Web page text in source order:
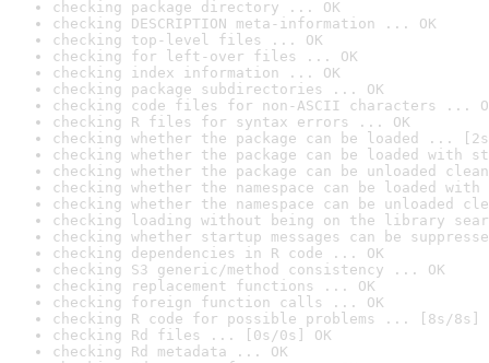
checking package directory ... OK
checking DESCRIPTION meta-information ... OK
checking top-level files ... OK
checking for left-over files ... OK
checking index information ... OK
checking package subdirectories ... OK
checking code files for non-ASCII characters ...
checking R files for syntax errors ... OK
checking whether the package can be loaded ...
checking whether the package can be loaded with
checking whether the package can be unloaded
checking whether the namespace can be loaded
checking whether the namespace can be unloaded
checking loading without being on the library
checking whether startup messages can be
checking dependencies in R code ... OK
checking S3 generic/method consistency ... OK
checking replacement functions ... OK
checking foreign function calls ... OK
checking R code for possible problems ... [8s/8s]
checking Rd files ... [0s/0s] OK
checking Rd metadata ... OK